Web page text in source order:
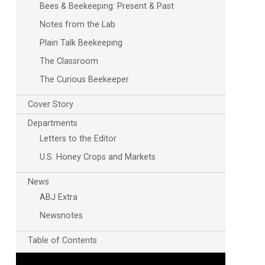
Outlook Live
Bees & Beekeeping: Present & Past
Notes from the Lab
Plain Talk Beekeeping
The Classroom
The Curious Beekeeper
Cover Story
Departments
Letters to the Editor
U.S. Honey Crops and Markets
News
ABJ Extra
Newsnotes
Table of Contents